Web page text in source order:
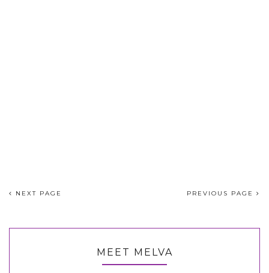
NEXT PAGE PREVIOUS PAGE
MEET MELVA